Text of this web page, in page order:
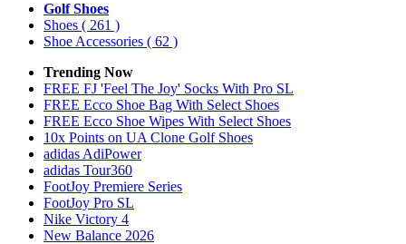
Golf Shoes
Shoes ( 261 )
Shoe Accessories ( 62 )
Trending Now
FREE FJ 'Feel The Joy' Socks With Pro SL
FREE Ecco Shoe Bag With Select Shoes
FREE Ecco Shoe Wipes With Select Shoes
10x Points on UA Clone Golf Shoes
adidas AdiPower
adidas Tour360
FootJoy Premiere Series
FootJoy Pro SL
Nike Victory 4
New Balance 2026